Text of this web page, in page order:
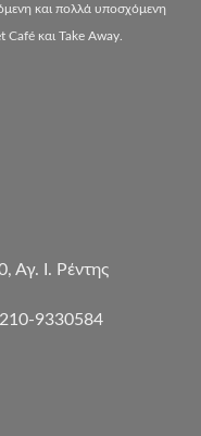
και πολλά υποσχόμενη
και Take Away.
Αγ. Ι. Ρέντης
210-9330584